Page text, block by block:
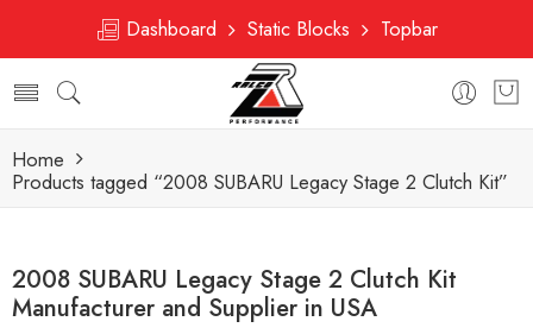
Dashboard Static Blocks Topbar
Home
Products tagged “2008 SUBARU Legacy Stage 2 Clutch Kit”
2008 SUBARU Legacy Stage 2 Clutch Kit
Manufacturer and Supplier in USA